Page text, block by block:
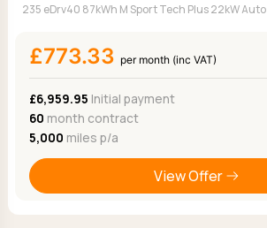
235 eDrv40 87kWh M Sport Tech Plus 22kW Auto
£773.33 per month (inc VAT)
£6,959.95 Initial payment
60 month contract
5,000 miles p/a
View Offer